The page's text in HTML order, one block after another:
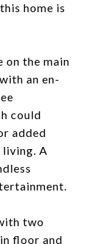
home is
on the main
an en-
could
added
A
two
floor and